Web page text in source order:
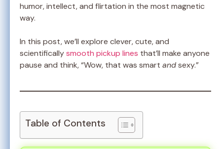
humor, intellect, and flirtation in the most magnetic
way.
In this post, we’ll explore clever, cute, and
scientificallysmooth pickup lines that’ll make anyone
pause and think, “Wow, that was smart andsexy.”
Table of Contents